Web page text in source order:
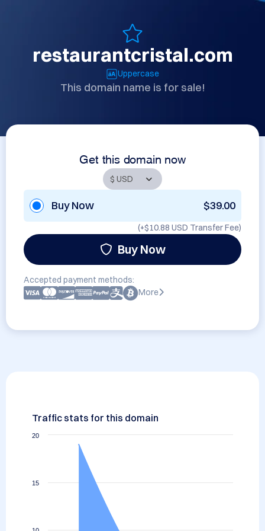
restaurantcristal.com
Uppercase
This domain name is for sale!
Get this domain now
Buy Now $39.00
(+$10.88 USD Transfer Fee)
Buy Now
Accepted payment methods:
More
Traffic stats for this domain
15
20